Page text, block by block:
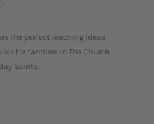
the perfect teaching ideas
Me for families in The Church
Saints.